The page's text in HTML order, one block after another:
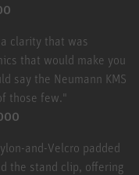
clarity that was
that would make you
say the Neumann KMS
those few."
and-Velcro padded
the stand clip, offering